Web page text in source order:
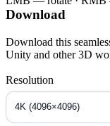
Download
Download this
Unity and other 3D
Resolution